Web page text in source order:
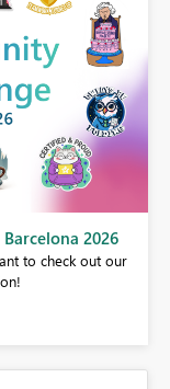
2026
to check out our